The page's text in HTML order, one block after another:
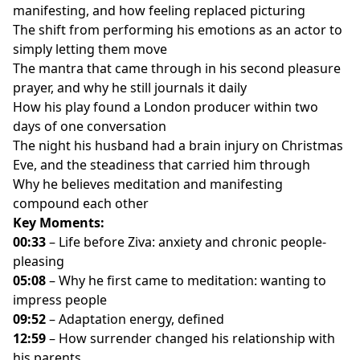
different words he said on his last night
Why he introduces himself as father, husband,
optometrist, in that order
Life before Ziva Magic: pure logic, no spirituality, and a
constant need to do more
Why the dream itself was never the point, and what it
actually indicates
His wife and coworkers noticing he's “happier at work
now”
The jargon that confused him at first, and how he'd
define magic now
Planting his first garden at 46, and finding actual
magic in a carrot
The Wi-Fi analogy: why a great brain disconnected
from spirit doesn't get far
Reclaiming the word pleasure, from tea to
paddleboarding to playing trucks with his son
Waking up the body's own internal pharmacy, without
manifesting, and how feeling replaced picturing
The shift from performing his emotions as an actor to
simply letting them move
The mantra that came through in his second pleasure
prayer, and why he still journals it daily
How his play found a London producer within two
days of one conversation
The night his husband had a brain injury on Christmas
Eve, and the steadiness that carried him through
Why he believes meditation and manifesting
compound each other
Key Moments:
00:33– Life before Ziva: anxiety and chronic people-
pleasing
05:08– Why he first came to meditation: wanting to
impress people
09:52– Adaptation energy, defined
12:59– How surrender changed his relationship with